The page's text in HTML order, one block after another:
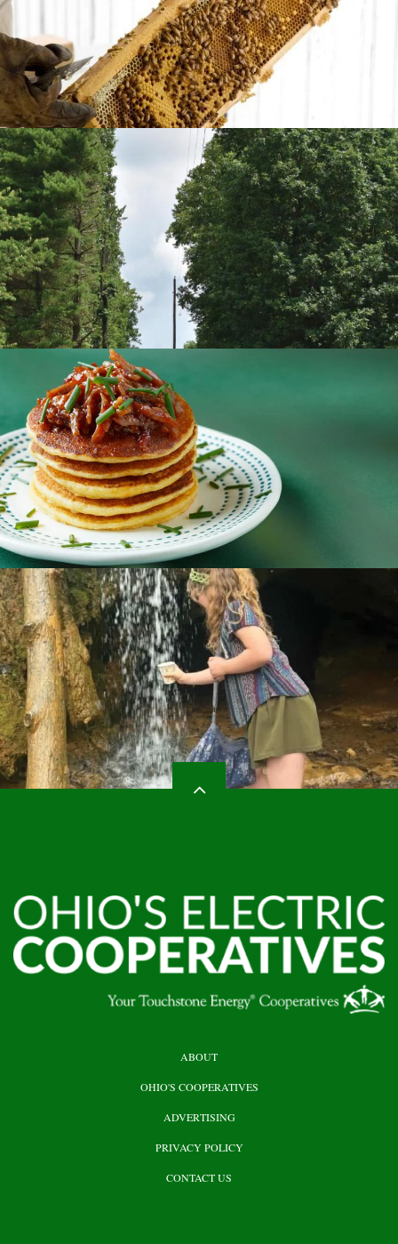
ABOUT
OHIO'S COOPERATIVES
ADVERTISING
PRIVACY POLICY
CONTACT US